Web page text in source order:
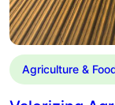
Agriculture &